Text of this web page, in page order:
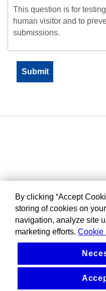
This question is for
human visitor and to
submissions.
By clicking “Accept
storing of cookies on
navigation, analyze site
marketing efforts. Cookie